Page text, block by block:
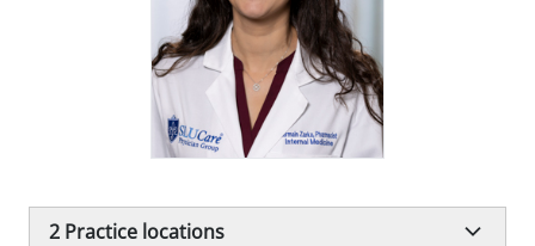
2 Practice locations